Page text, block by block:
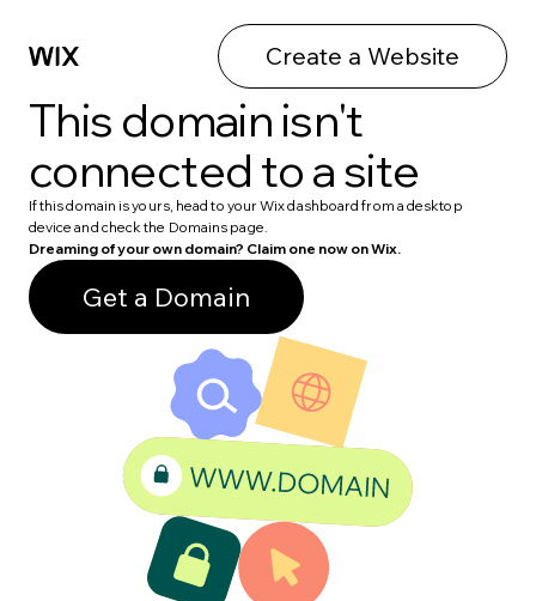
Create a Website
This domain isn't
connected to a site
If this domain is yours, head to your Wix dashboard from a desktop
device and check the Domains page.
Dreaming of your own domain? Claim one now on Wix.
Get a Domain